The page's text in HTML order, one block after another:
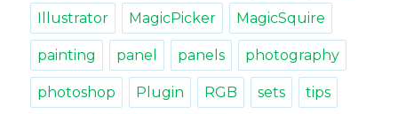
Illustrator MagicPicker MagicSquire
painting panel panels photography
photoshop Plugin RGB sets tips